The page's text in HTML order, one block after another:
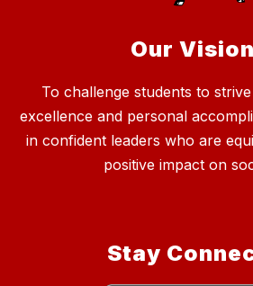
Our Vision
To challenge students to
excellence and personal
in confident leaders who are
positive impact on
Stay